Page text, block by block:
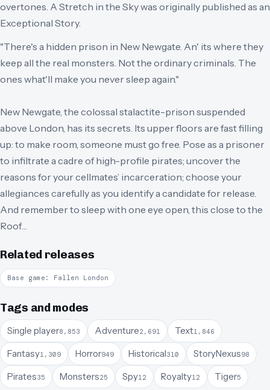
overtones. A Stretch in the Sky was originally published as an
Exceptional Story.
"There's a hidden prison in New Newgate. An' its where they
keep all the real monsters. Not the ordinary criminals. The
ones what'll make you never sleep again."
New Newgate, the colossal stalactite-prison suspended
above London, has its secrets. Its upper floors are fast filling
up: to make room, someone must go free. Pose as a prisoner
to infiltrate a cadre of high-profile pirates; uncover the
reasons for your cellmates’ incarceration; choose your
allegiances carefully as you identify a candidate for release.
And remember to sleep with one eye open, this close to the
Roof…
Related releases
Base game: Fallen London
Tags and modes
Single player8,853 Adventure2,691 Text1,846
Fantasy1,309 Horror949 Historical310 StoryNexus98
Pirates35 Monsters25 Spy12 Royalty12 Tiger5